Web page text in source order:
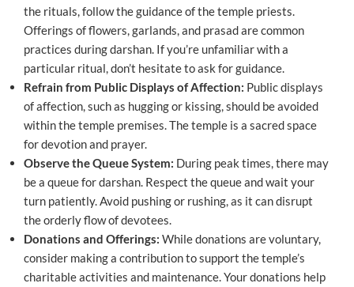
the rituals, follow the guidance of the temple priests.
Offerings of flowers, garlands, and prasad are common
practices during darshan. If you’re unfamiliar with a
particular ritual, don’t hesitate to ask for guidance.
Refrain from Public Displays of Affection: Public displays
of affection, such as hugging or kissing, should be avoided
within the temple premises. The temple is a sacred space
for devotion and prayer.
Observe the Queue System: During peak times, there may
be a queue for darshan. Respect the queue and wait your
turn patiently. Avoid pushing or rushing, as it can disrupt
the orderly flow of devotees.
Donations and Offerings: While donations are voluntary,
consider making a contribution to support the temple’s
charitable activities and maintenance. Your donations help